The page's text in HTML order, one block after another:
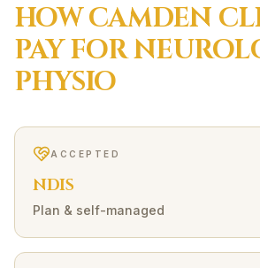
HOWCAMDEN
PAY FOR
PHYSIO
ACCEPTED
NDIS
Plan & self-managed